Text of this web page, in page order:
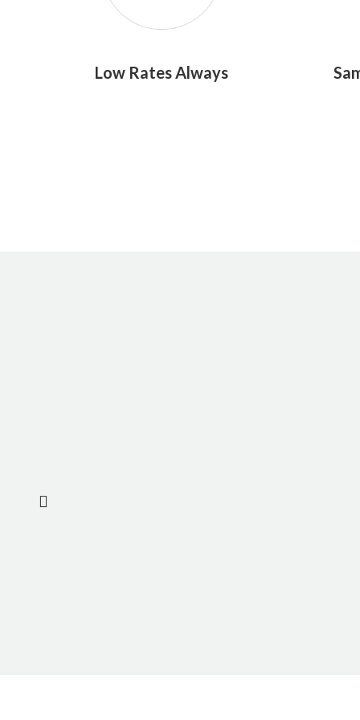
Low Rates Always